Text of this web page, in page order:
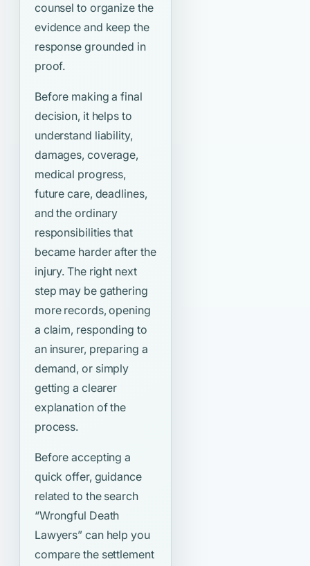
counsel to organize the
evidence and keep the
response grounded in
proof.
Before making a final
decision, it helps to
understand liability,
damages, coverage,
medical progress,
future care, deadlines,
and the ordinary
responsibilities that
became harder after the
injury. The right next
step may be gathering
more records, opening
a claim, responding to
an insurer, preparing a
demand, or simply
getting a clearer
explanation of the
process.
Before accepting a
quick offer, guidance
related to the search
“Wrongful Death
Lawyers” can help you
compare the settlement